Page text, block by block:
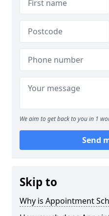
We aim to get back to you in 1
Send
Skip to
Why is Appointment